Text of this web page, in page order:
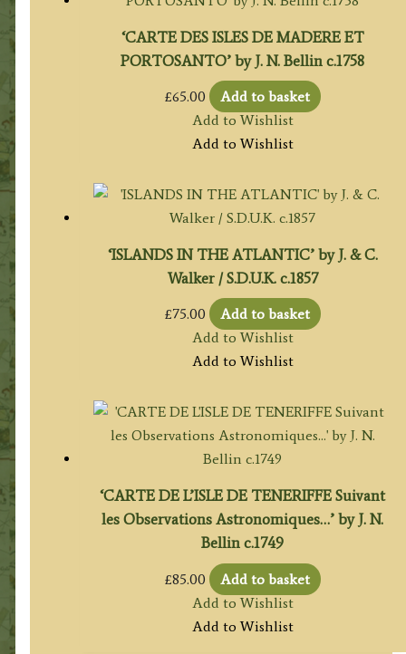
‘CARTE DES ISLES DE MADERE ET
PORTOSANTO’ by J. N. Bellin c.1758
£65.00
Add to basket
Add to Wishlist
Add to Wishlist
‘ISLANDS IN THE ATLANTIC’ by J. & C.
Walker / S.D.U.K. c.1857
£75.00
Add to basket
Add to Wishlist
Add to Wishlist
‘CARTE DE L’ISLE DE TENERIFFE Suivant
les Observations Astronomiques…’ by J. N.
Bellin c.1749
£85.00
Add to basket
Add to Wishlist
Add to Wishlist